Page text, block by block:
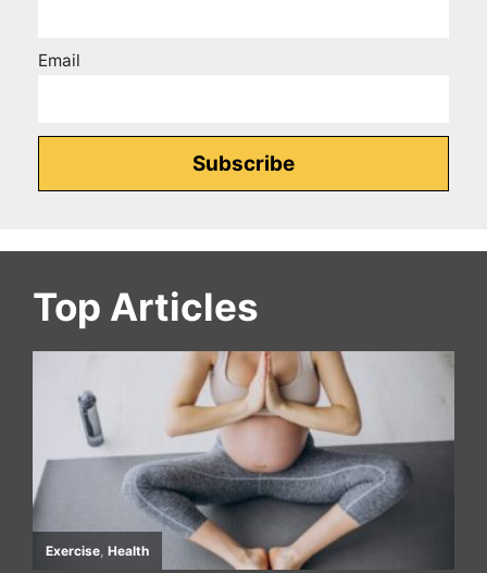
Email
Top Articles